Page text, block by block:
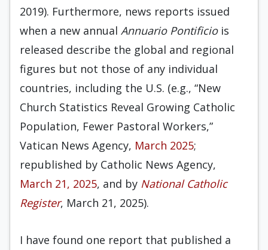
2019). Furthermore, news reports issued
when a new annual Annuario Pontificiois
released describe the global and regional
figures but not those of any individual
countries, including the U.S. (e.g., “New
Church Statistics Reveal Growing Catholic
Population, Fewer Pastoral Workers,”
Vatican News Agency, March 2025;
republished by Catholic News Agency,
March 21, 2025, and by National Catholic
Register, March 21, 2025).
I have found one report that published a